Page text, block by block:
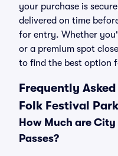
your purchase is
delivered on time
for entry. Whether
or a premium spot
to find the best option
Frequently
Folk Festival
How Much are
Passes?